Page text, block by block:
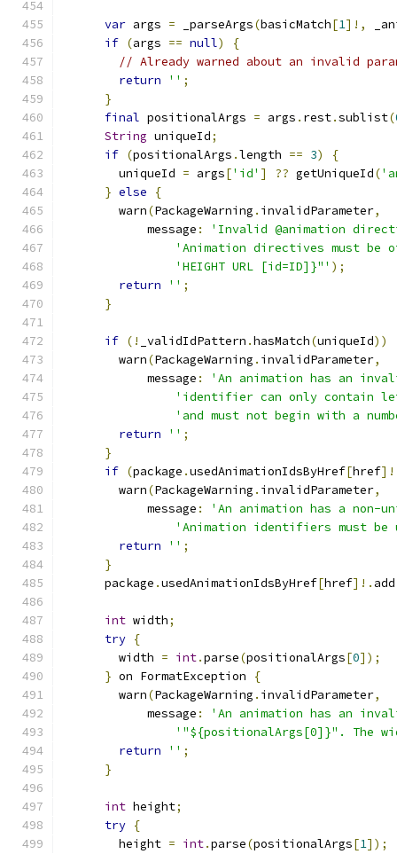
var args = _parseArgs(basicMatch[1]!,
if (args == null)
{
// Already warned about an invalid
return
'' ;
}
final positionalArgs = args . rest.sublist(
String uniqueId;
if (positionalArgs .length == 3)
{
        uniqueId
= args['id' ] ?? getUniqueId(
} else
{
        warn
(PackageWarning . invalidParameter,
            message
:
'Invalid @animation
'Animation directives must be
'HEIGHT URL [id=ID]}"' );
return
'' ;
}
if (! _validIdPattern .hasMatch(uniqueId))
        warn
(PackageWarning . invalidParameter,
            message
:
'An animation has an
'identifier can only contain
'and must not begin with a
return
'' ;
}
if (package .usedAnimationIdsByHref[href
        warn
(PackageWarning . invalidParameter,
            message
:
'An animation has a
'Animation identifiers must be
return
'' ;
}
      package
.usedAnimationIdsByHref[href]!. add
int width;
try {
        width
= int.parse(positionalArgs[0]);
} on FormatException
{
        warn
(PackageWarning . invalidParameter,
            message
:
'An animation has an
'"${positionalArgs[0]}". The
return
'' ;
}
int height;
try {
        height
= int.parse(positionalArgs[1]);